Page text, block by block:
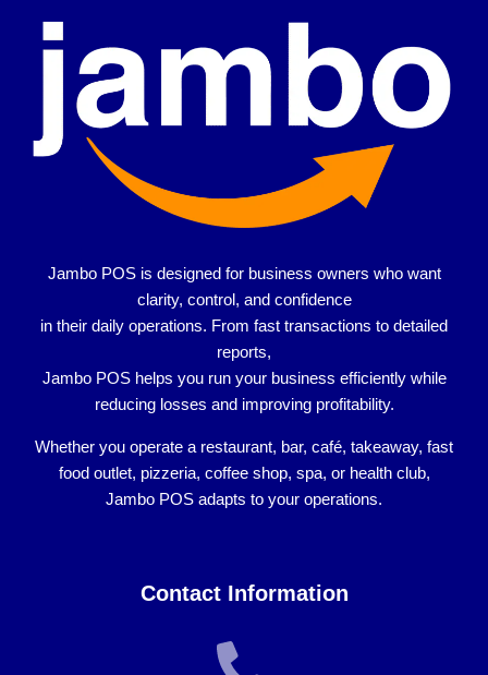
Jambo POS is designed for business owners who want
clarity, control, and confidence
in their daily operations. From fast transactions to detailed
reports,
Jambo POS helps you run your business efficiently while
reducing losses and improving profitability.
Whether you operate a restaurant, bar, café, takeaway, fast
food outlet, pizzeria, coffee shop, spa, or health club,
Jambo POS adapts to your operations.
Contact Information